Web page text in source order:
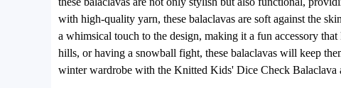
with high-quality yarn, these balaclavas are soft against the
a whimsical touch to the design, making it a fun accessory
hills, or having a snowball fight, these balaclavas will keep
winter wardrobe with the Knitted Kids' Dice Check Balaclava